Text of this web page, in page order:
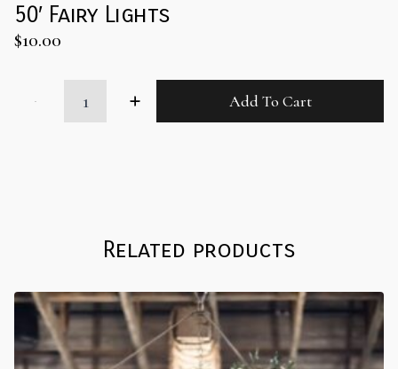
50′ Fairy Lights
$10.00
Fairy
Add To Cart
Related products